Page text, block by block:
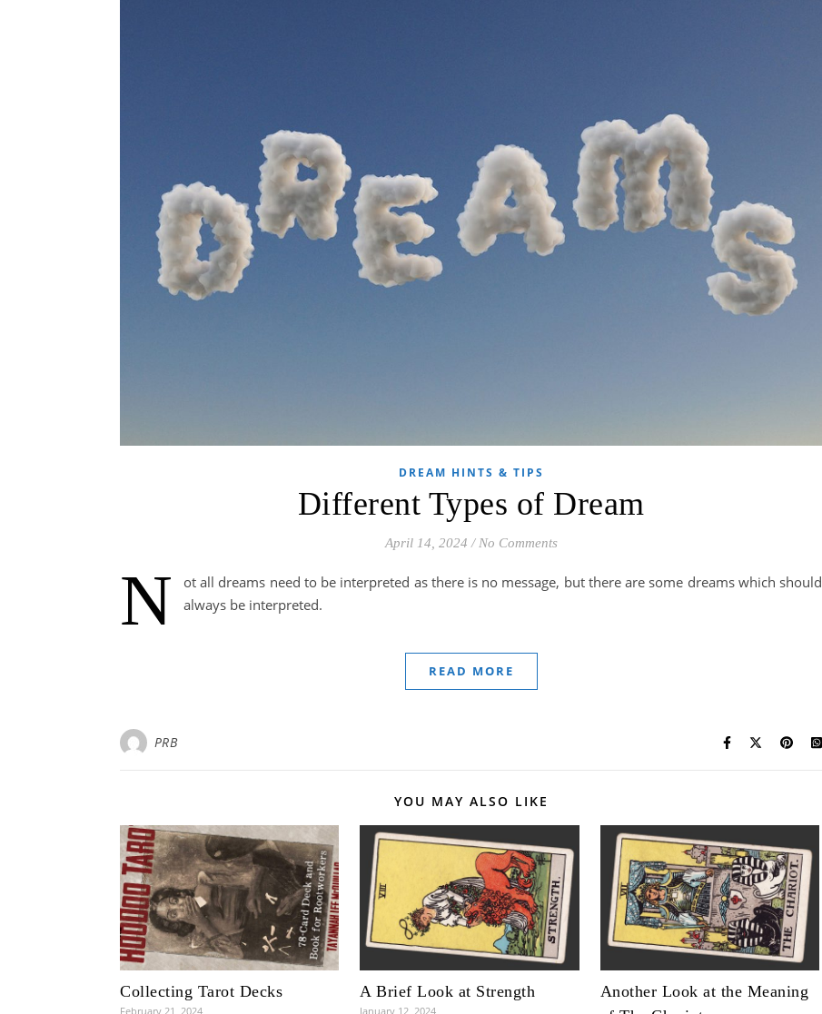
DREAM HINTS & TIPS
Different Types of Dream
April 14, 2024 / No Comments
N
ot all dreams need to be interpreted as there is no message, but there are some dreams which should
always be interpreted.
READ MORE
PRB
YOU MAY ALSO LIKE
Collecting Tarot Decks
February 21, 2024
A Brief Look at Strength
January 12, 2024
Another Look at the Meaning